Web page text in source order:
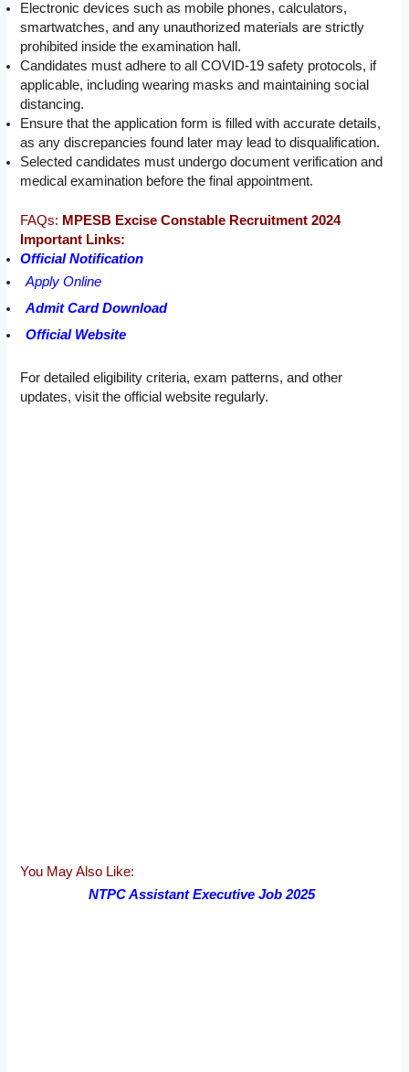
Electronic devices such as mobile phones, calculators,
smartwatches, and any unauthorized materials are strictly
prohibited inside the examination hall.
Candidates must adhere to all COVID-19 safety protocols, if
applicable, including wearing masks and maintaining social
distancing.
Ensure that the application form is filled with accurate details,
as any discrepancies found later may lead to disqualification.
Selected candidates must undergo document verification and
medical examination before the final appointment.
FAQs: MPESB Excise Constable Recruitment 2024
Important Links:
Official Notification
Apply Online
Admit Card Download
Official Website
For detailed eligibility criteria, exam patterns, and other
updates, visit the official website regularly.
You May Also Like:
NTPC Assistant Executive Job 2025